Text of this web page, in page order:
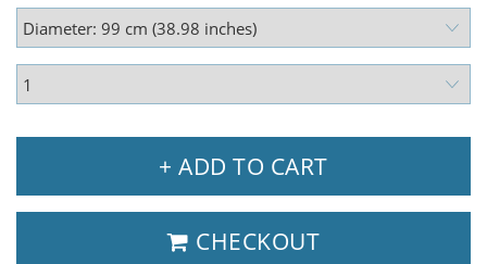
+ ADD TO CART
CHECKOUT